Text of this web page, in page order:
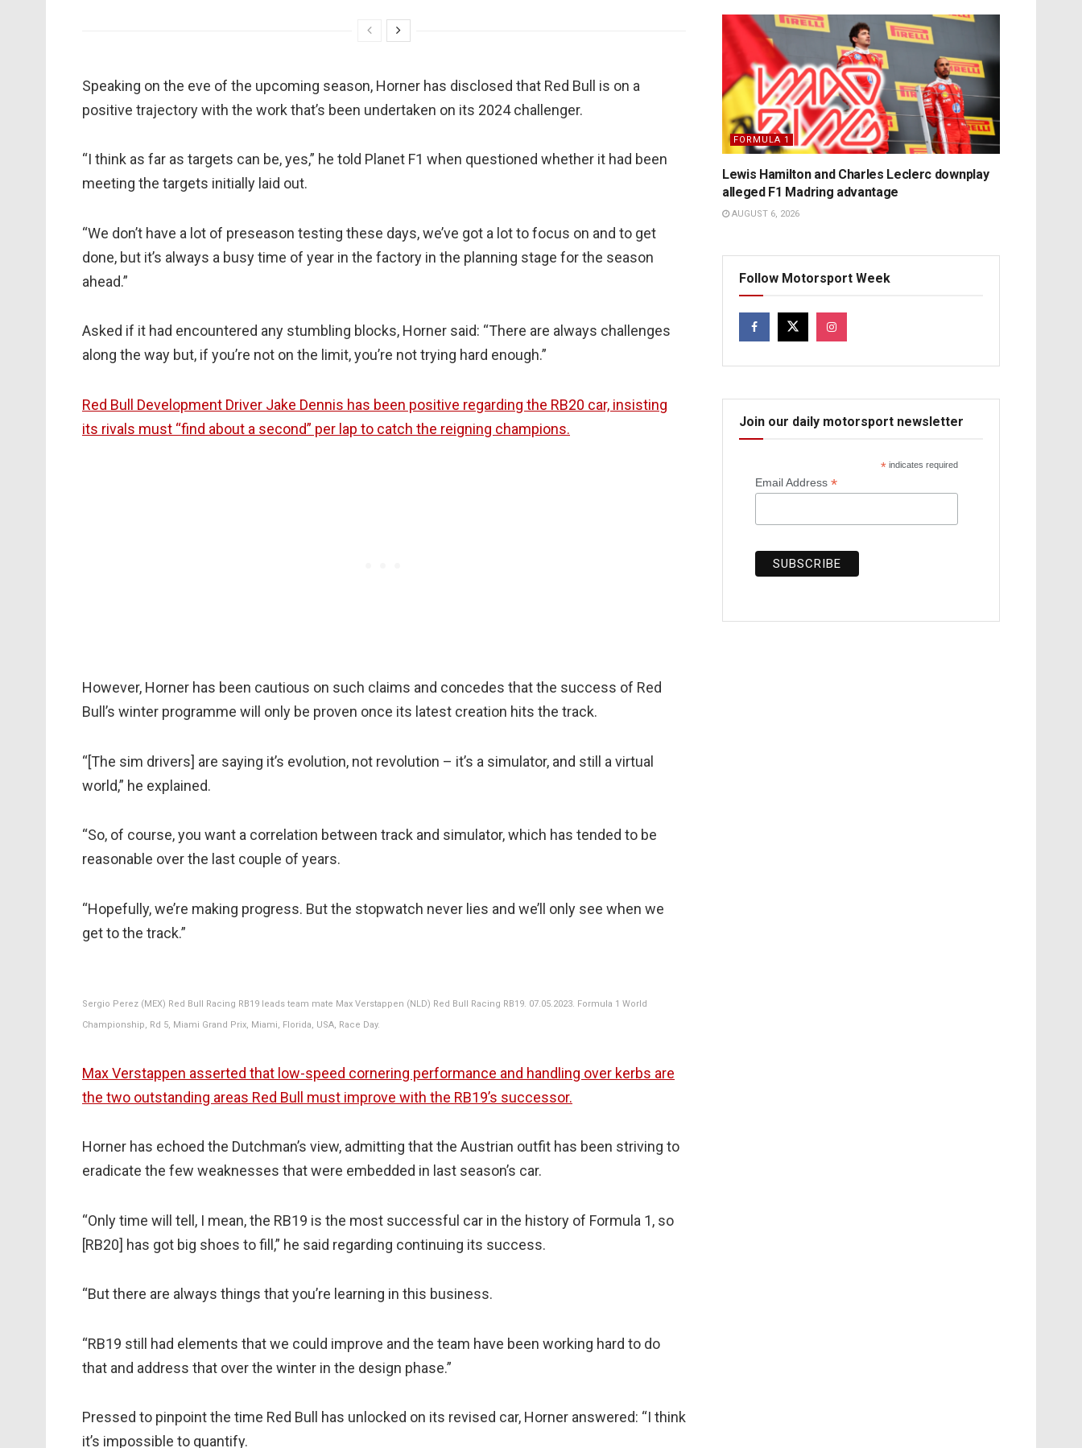
Speaking on the eve of the upcoming season, Horner has disclosed that Red Bull is on a
positive trajectory with the work that’s been undertaken on its 2024 challenger.
“I think as far as targets can be, yes,” he told Planet F1 when questioned whether it had been
meeting the targets initially laid out.
“We don’t have a lot of preseason testing these days, we’ve got a lot to focus on and to get
done, but it’s always a busy time of year in the factory in the planning stage for the season
ahead.”
Asked if it had encountered any stumbling blocks, Horner said: “There are always challenges
along the way but, if you’re not on the limit, you’re not trying hard enough.”
Red Bull Development Driver Jake Dennis has been positive regarding the RB20 car, insisting
its rivals must “find about a second” per lap to catch the reigning champions.
However, Horner has been cautious on such claims and concedes that the success of Red
Bull’s winter programme will only be proven once its latest creation hits the track.
“[The sim drivers] are saying it’s evolution, not revolution – it’s a simulator, and still a virtual
world,” he explained.
“So, of course, you want a correlation between track and simulator, which has tended to be
reasonable over the last couple of years.
“Hopefully, we’re making progress. But the stopwatch never lies and we’ll only see when we
get to the track.”
Sergio Perez (MEX) Red Bull Racing RB19 leads team mate Max Verstappen (NLD) Red Bull Racing RB19. 07.05.2023. Formula 1 World
Championship, Rd 5, Miami Grand Prix, Miami, Florida, USA, Race Day.
Max Verstappen asserted that low-speed cornering performance and handling over kerbs are
the two outstanding areas Red Bull must improve with the RB19’s successor.
Horner has echoed the Dutchman’s view, admitting that the Austrian outfit has been striving to
eradicate the few weaknesses that were embedded in last season’s car.
“Only time will tell, I mean, the RB19 is the most successful car in the history of Formula 1, so
[RB20] has got big shoes to fill,” he said regarding continuing its success.
“But there are always things that you’re learning in this business.
“RB19 still had elements that we could improve and the team have been working hard to do
that and address that over the winter in the design phase.”
Pressed to pinpoint the time Red Bull has unlocked on its revised car, Horner answered: “I think
it’s impossible to quantify.
FORMULA 1
Lewis Hamilton and Charles Leclerc downplay
alleged F1 Madring advantage
AUGUST 6, 2026
Follow Motorsport Week
Join our daily motorsport newsletter
* indicates required
Email Address *